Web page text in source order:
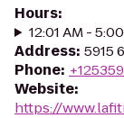
Hours:
12:01 AM -
Address: 5915
Phone:
Website:
https://